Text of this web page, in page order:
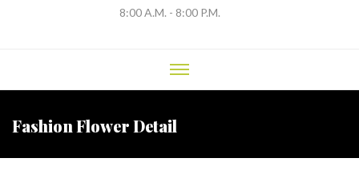
8:00 A.M. - 8:00 P.M.
Fashion Flower Detail